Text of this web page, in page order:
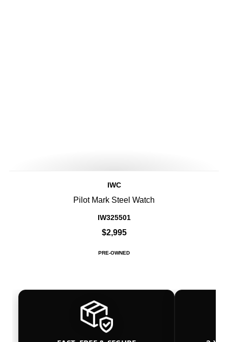
IWC
Pilot Mark Steel Watch
IW325501
$2,995
PRE-OWNED